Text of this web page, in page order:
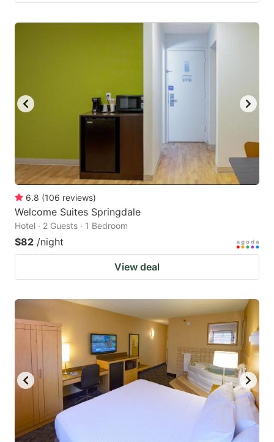
6.8 (106 reviews)
Welcome Suites Springdale
Hotel · 2 Guests · 1 Bedroom
$82 /night
View deal